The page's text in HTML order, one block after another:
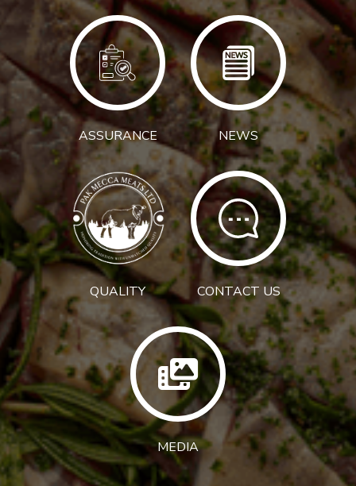
ASSURANCE NEWS
QUALITY CONTACT US
MEDIA